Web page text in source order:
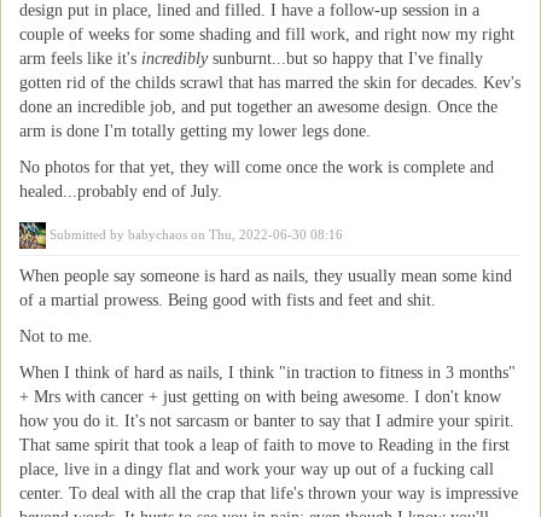
design put in place, lined and filled. I have a follow-up session in a
couple of weeks for some shading and fill work, and right now my right
arm feels like it's incrediblysunburnt...but so happy that I've finally
gotten rid of the childs scrawl that has marred the skin for decades. Kev's
done an incredible job, and put together an awesome design. Once the
arm is done I'm totally getting my lower legs done.
No photos for that yet, they will come once the work is complete and
healed...probably end of July.
Submitted by babychaos on Thu, 2022-06-30 08:16
When people say someone is hard as nails, they usually mean some kind
of a martial prowess. Being good with fists and feet and shit.
Not to me.
When I think of hard as nails, I think "in traction to fitness in 3 months"
+ Mrs with cancer + just getting on with being awesome. I don't know
how you do it. It's not sarcasm or banter to say that I admire your spirit.
That same spirit that took a leap of faith to move to Reading in the first
place, live in a dingy flat and work your way up out of a fucking call
center. To deal with all the crap that life's thrown your way is impressive